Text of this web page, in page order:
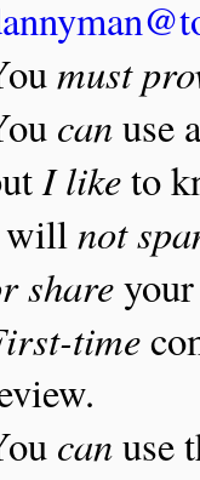
must
canuse
I liketo
not
shareyour
time
canuse